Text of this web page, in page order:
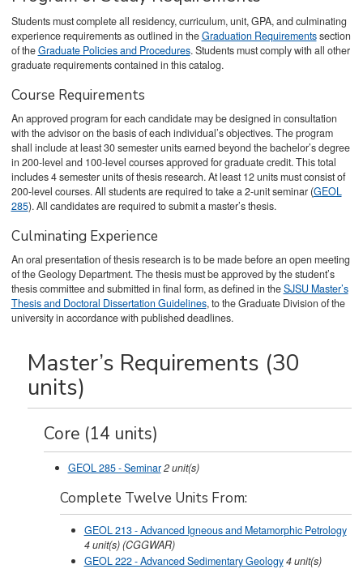
Students must complete all residency, curriculum, unit, GPA, and culminating
experience requirements as outlined in theGraduation Requirementssection
of theGraduate Policies and Procedures. Students must comply with all other
graduate requirements contained in this catalog.
Course Requirements
An approved program for each candidate may be designed in consultation
with the advisor on the basis of each individual’s objectives. The program
shall include at least 30 semester units earned beyond the bachelor’s degree
in 200-level and 100-level courses approved for graduate credit. This total
includes 4 semester units of thesis research. At least 12 units must consist of
200-level courses. All students are required to take a 2-unit seminar (GEOL
285). All candidates are required to submit a master’s thesis.
Culminating Experience
An oral presentation of thesis research is to be made before an open meeting
of the Geology Department. The thesis must be approved by the student’s
thesis committee and submitted in final form, as defined in theSJSU Master’s
Thesis and Doctoral Dissertation Guidelines, to the Graduate Division of the
university in accordance with published deadlines.
Master’s Requirements (30
units)
Core (14 units)
GEOL 285 - Seminar2unit(s)
Complete Twelve Units From:
GEOL 213 - Advanced Igneous and Metamorphic Petrology
4unit(s)(CGGWAR)
GEOL 222 - Advanced Sedimentary Geology4unit(s)